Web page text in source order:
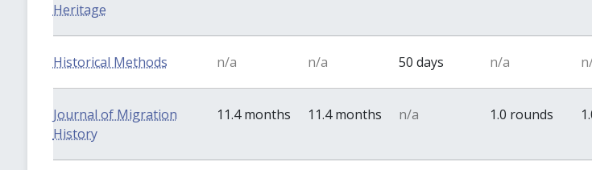
Heritage
Historical Methods n/a n/a 50 days n/a
Journal of Migration
History
11.4 months 11.4 months n/a 1.0 rounds